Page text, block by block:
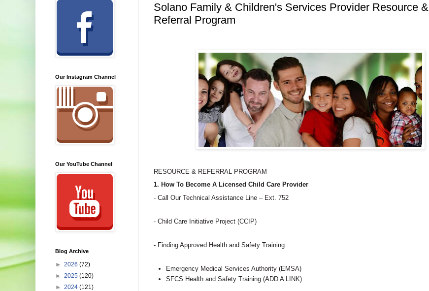
Solano Family & Children's Services Provider Resource &
Referral Program
RESOURCE & REFERRAL PROGRAM
1. How To Become A Licensed Child Care Provider
- Call Our Technical Assistance Line – Ext. 752
- Child Care Initiative Project (CCIP)
- Finding Approved Health and Safety Training
Emergency Medical Services Authority (EMSA)
SFCS Health and Safety Training (ADD A LINK)
Our Instagram Channel
Our YouTube Channel
Blog Archive
► 2026 (72)
► 2025 (120)
► 2024 (121)